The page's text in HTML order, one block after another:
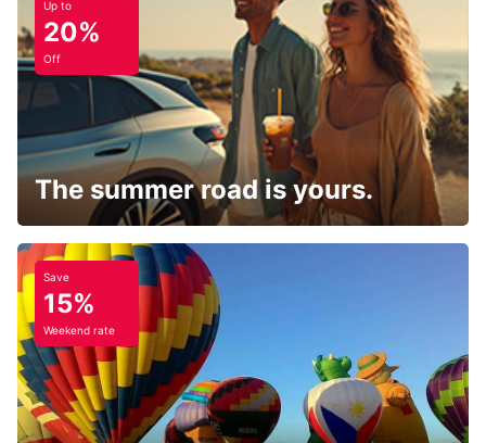
Up to
20%
Off
The summer road is yours.
Save
15%
Weekend rate